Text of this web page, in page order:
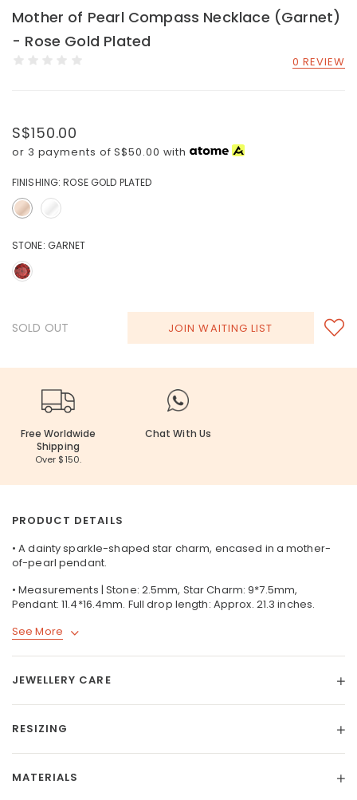
Mother of Pearl Compass Necklace (Garnet)
- Rose Gold Plated
0 REVIEW
S$150.00
or 3 payments ofS$50.00 with
FINISHING: ROSE GOLD PLATED
STONE: GARNET
SOLD OUT JOIN WAITING LIST
Free Worldwide
Shipping
Over $150.
Chat With Us
PRODUCT DETAILS
• A dainty sparkle-shaped star charm, encased in a mother-
of-pearl pendant.
• Measurements | Stone: 2.5mm, Star Charm: 9*7.5mm,
Pendant: 11.4*16.4mm. Full drop length: Approx. 21.3 inches.
See More
JEWELLERY CARE
RESIZING
MATERIALS